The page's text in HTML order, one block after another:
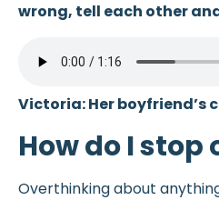
wrong, tell each other
Victoria: Her
How do I
Overthinking about